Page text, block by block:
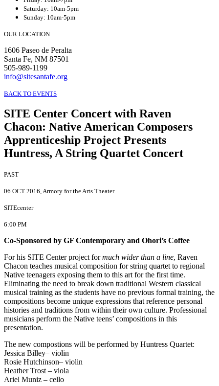
Saturday: 10am-5pm
Sunday: 10am-5pm
OUR LOCATION
1606 Paseo de Peralta
Santa Fe, NM 87501
505-989-1199
info@sitesantafe.org
BACK TO EVENTS
SITE Center Concert with Raven
Chacon: Native American Composers
Apprenticeship Project Presents
Huntress, A String Quartet Concert
PAST
06 OCT 2016, Armory for the Arts Theater
SITEcenter
6:00 PM
Co-Sponsored by GF Contemporary and Ohori’s Coffee
For his SITE Center project formuch wider than a line, Raven
Chacon teaches musical composition for string quartet to regional
Native teenagers exposing them to this art for the first time.
Eliminating the need to break down traditional Western classical
musical training as the students have no previous formal training, the
compositions become unique expressions that reference personal
histories and traditions from within their own culture. Professional
musicians perform the Native teens’ compositions in this
presentation.
The new compostions will be performed by Huntress Quartet:
Jessica Billey– violin
Rosie Hutchinson– violin
Heather Trost – viola
Ariel Muniz – cello